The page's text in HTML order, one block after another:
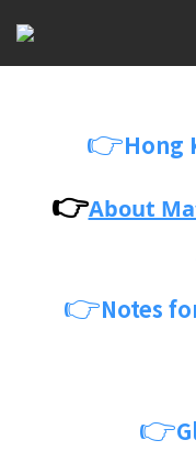
👉Hong
👉About
👉Notes
👉